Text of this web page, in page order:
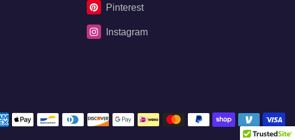
Pinterest
Instagram
Payment methods